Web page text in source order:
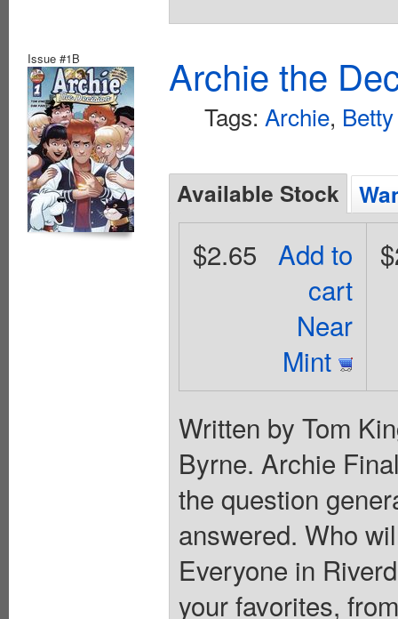
Issue #1B Archie the
Tags: Archie,
Available Stock
Add to
cart
Near
Mint
$2.65
Written by Tom
Byrne. Archie
the question
answered. Who
Everyone in
your favorites,